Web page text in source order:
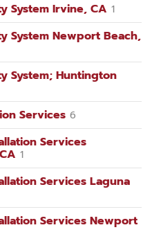
System Irvine, CA 1
System Newport Beach,
System; Huntington
Services 6
Services
1
Services Laguna
Services Newport